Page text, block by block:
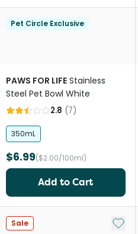
My List
Pet Circle Exclusive
PAWS FOR LIFE Stainless
Steel Pet Bowl White
2.8 (7)
350mL
$6.99($2.00/100ml)
Add to Cart
My List
Sale Add